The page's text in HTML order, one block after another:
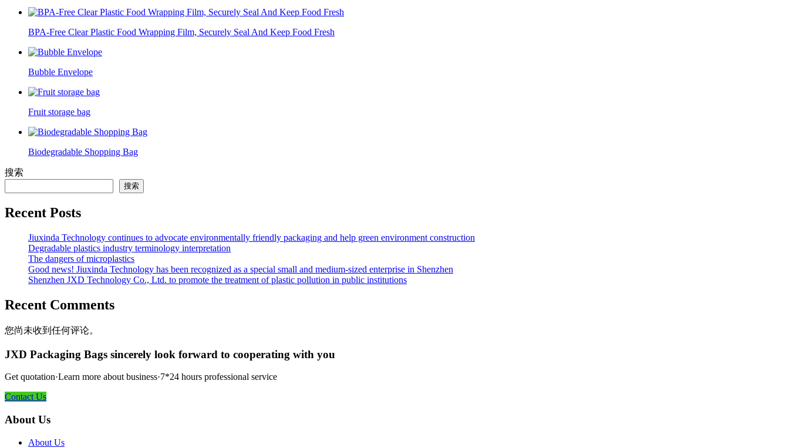
BPA-Free Clear Plastic Food Wrapping Film, Securely Seal And Keep Food Fresh
Bubble Envelope
Fruit storage bag
Biodegradable Shopping Bag
搜索
搜索
Recent Posts
Jiuxinda Technology continues to advocate environmentally friendly packaging and help green environment construction
Degradable plastics industry terminology interpretation
The dangers of microplastics
Good news! Jiuxinda Technology has been recognized as a special small and medium-sized enterprise in Shenzhen
Shenzhen JXD Technology Co., Ltd. to promote the treatment of plastic pollution in public institutions
Recent Comments
您尚未收到任何评论。
JXD Packaging Bags sincerely look forward to cooperating with you
Get quotation·Learn more about business·7*24 hours professional service
Contact Us
About Us
About Us